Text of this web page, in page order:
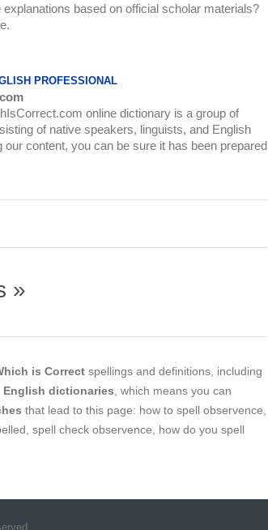
based on official scholar materials?
PROFESSIONAL
online dictionary is a group of
of native speakers, linguists, and English
our content, you can be sure it has been prepared
»
is Correct spellings and definitions, including
dictionaries , which means you can
that lead to this page: how to spell observence,
spell check observence, how do you spell